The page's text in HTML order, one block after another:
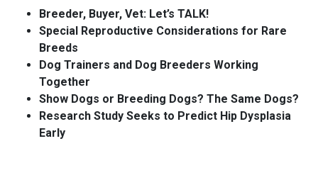
Breeder, Buyer, Vet: Let’s TALK!
Special Reproductive Considerations for Rare
Breeds
Dog Trainers and Dog Breeders Working
Together
Show Dogs or Breeding Dogs? The Same Dogs?
Research Study Seeks to Predict Hip Dysplasia
Early